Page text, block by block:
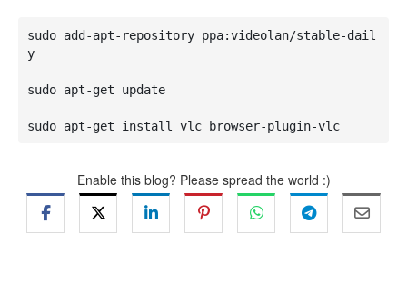
sudo add-apt-repository ppa:videolan/stable-dail
y
sudo apt-get update
sudo apt-get install vlc browser-plugin-vlc
Enable this blog? Please spread the world :)